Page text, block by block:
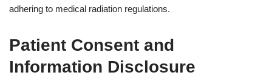
adhering to medical radiation regulations.
Patient Consent and
Information Disclosure